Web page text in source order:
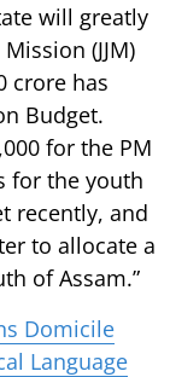
will greatly
(JJM)
crore has
Budget.
for the PM
for the youth
recently, and
to allocate a
of Assam.”
Domicile
Language